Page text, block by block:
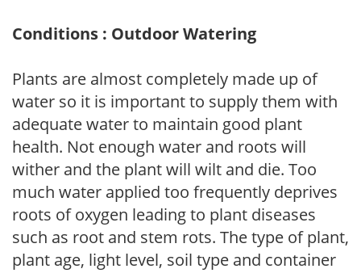
Conditions : Outdoor Watering
Plants are almost completely made up of
water so it is important to supply them with
adequate water to maintain good plant
health. Not enough water and roots will
wither and the plant will wilt and die. Too
much water applied too frequently deprives
roots of oxygen leading to plant diseases
such as root and stem rots. The type of plant,
plant age, light level, soil type and container